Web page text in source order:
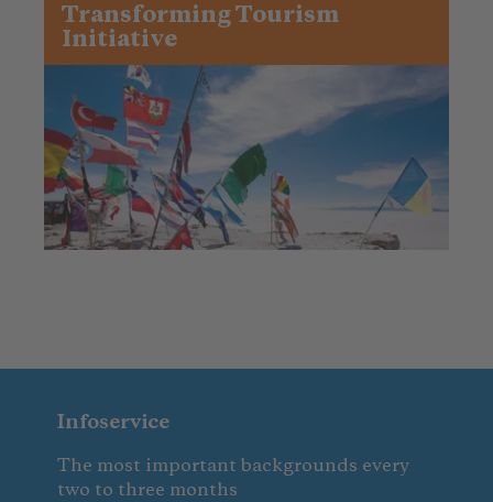
Transforming Tourism
Initiative
Infoservice
The most important backgrounds every
two to three months